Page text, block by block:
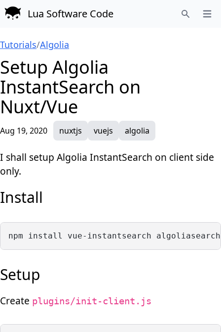
Lua Software Code
Tutorials/Algolia
Setup Algolia
InstantSearch on
Nuxt/Vue
Aug 19, 2020 nuxtjs vuejs algolia
I shall setup Algolia InstantSearch on client side
only.
Install
npm install vue-instantsearch
Setup
Create plugins/init-client.js